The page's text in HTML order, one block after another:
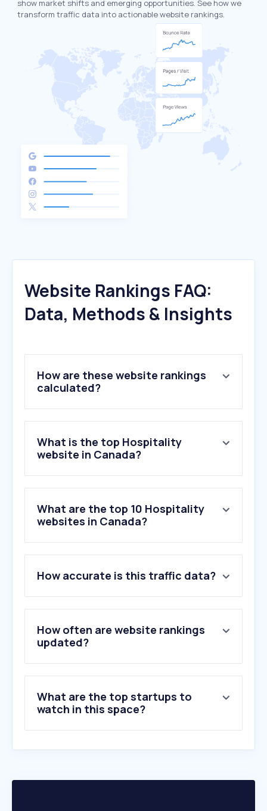
show market shifts and emerging opportunities. See how we
transform traffic data into actionable website rankings.
Website Rankings FAQ:
Data, Methods & Insights
How are these website rankings
calculated?
What is the top Hospitality
website in Canada?
What are the top 10 Hospitality
websites in Canada?
2 .booking.com
3.marriott.com
4.hotels.com
5.trivago.ca
6.sunwing.ca
10.opentable.com
How accurate is this traffic data?
How often are website rankings
updated?
What are the top startups to
watch in this space?